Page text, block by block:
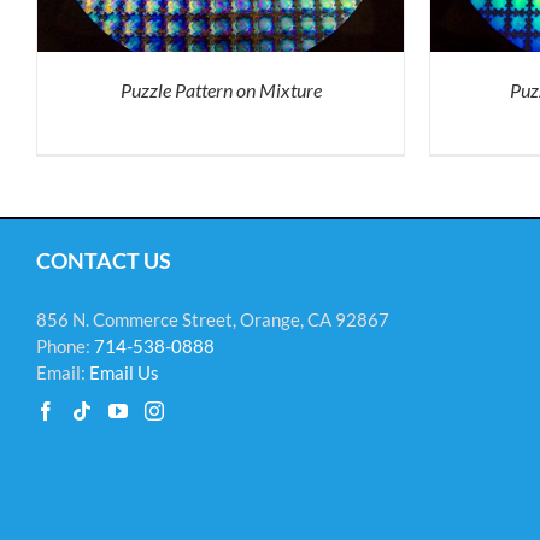
Puzzle Pattern on Mixture
THE
OPTIONS
BE
CONTACT US
856 N. Commerce Street, Orange, CA 92867
Phone: 714-538-0888
Email: Email Us